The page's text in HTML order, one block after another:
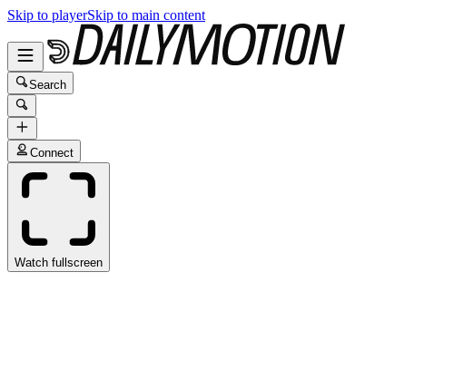
Skip to playerSkip to main content
Search
Connect
Watch fullscreen